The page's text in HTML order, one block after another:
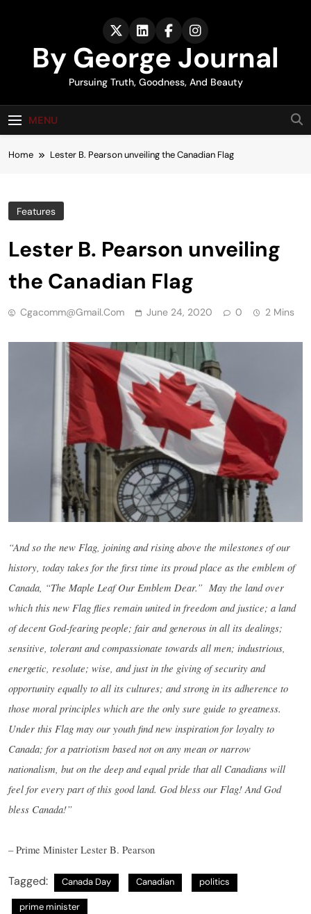
By George Journal
Pursuing Truth, Goodness, And Beauty
MENU
Home Lester B. Pearson unveiling the Canadian Flag
Features
Lester B. Pearson unveiling
the Canadian Flag
Cgacomm@gmail.com June 24, 2020 0 2 Mins
“And so the new Flag, joining and rising above the milestones of our
history, today takes for the first time its proud place as the emblem of
Canada, “The Maple Leaf Our Emblem Dear.” May the land over
which this new Flag flies remain united in freedom and justice; a land
of decent God-fearing people; fair and generous in all its dealings;
sensitive, tolerant and compassionate towards all men; industrious,
energetic, resolute; wise, and just in the giving of security and
opportunity equally to all its cultures; and strong in its adherence to
those moral principles which are the only sure guide to greatness.
Under this Flag may our youth find new inspiration for loyalty to
Canada; for a patriotism based not on any mean or narrow
nationalism, but on the deep and equal pride that all Canadians will
feel for every part of this good land. God bless our Flag! And God
bless Canada!”
– Prime Minister Lester B. Pearson
Tagged: Canada Day Canadian politics
prime minister